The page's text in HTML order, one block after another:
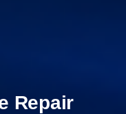
Repair